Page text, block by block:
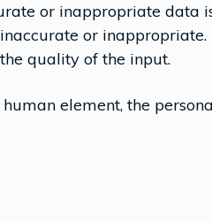
or inappropriate data
or
quality of the input.
element, the